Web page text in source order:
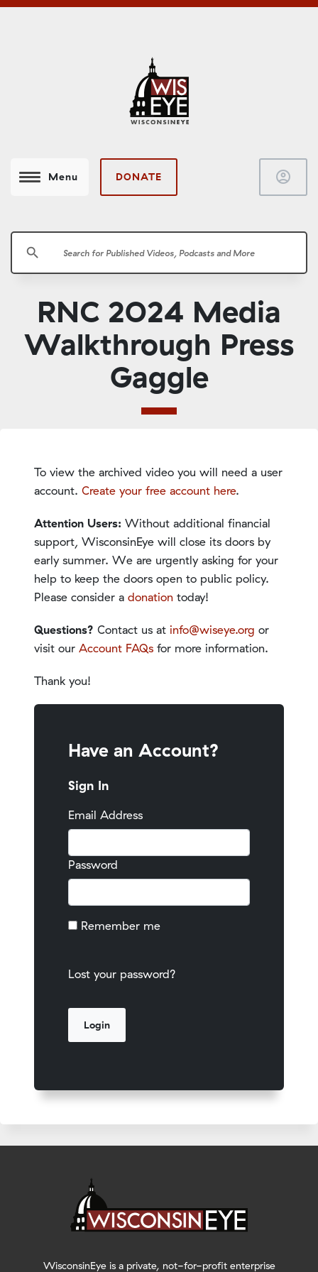
Menu DONATE account_circle
search
RNC 2024 Media
Walkthrough Press
Gaggle
To view the archived video you will need a user
account. Create your free account here.
Attention Users: Without additional financial
support, WisconsinEye will close its doors by
early summer. We are urgently asking for your
help to keep the doors open to public policy.
Please consider a donation today!
Questions? Contact us at info@wiseye.org or
visit our Account FAQs for more information.
Thank you!
Have an Account?
Sign In
Email Address
Password
Remember me
Lost your password?
WisconsinEye is a private, not-for-profit enterprise